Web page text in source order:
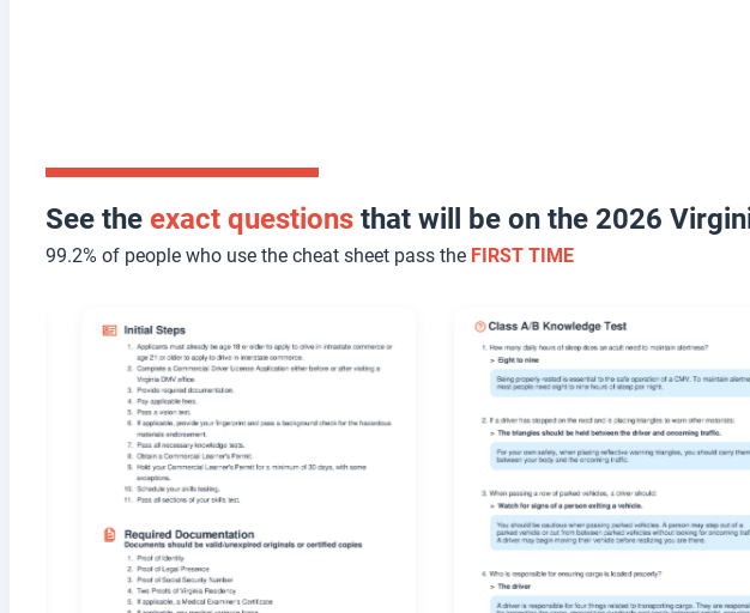
See the exact questions that will be on the 2026
99.2% of people who use the cheat sheet pass the FIRST TIME